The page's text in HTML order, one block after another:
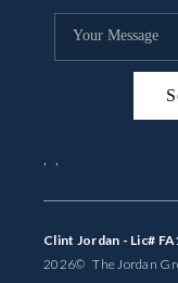
Clint Jordan - Lic#
2026© The Jordan